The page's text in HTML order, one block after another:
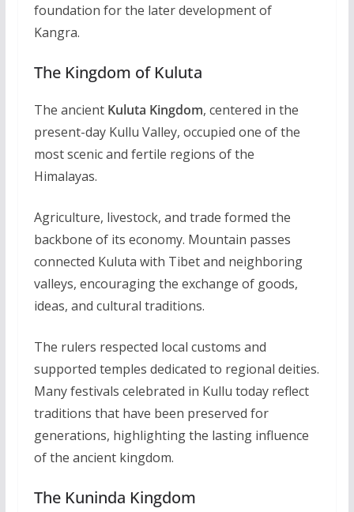
foundation for the later development of
Kangra.
The Kingdom of Kuluta
The ancient Kuluta Kingdom, centered in the
present-day Kullu Valley, occupied one of the
most scenic and fertile regions of the
Himalayas.
Agriculture, livestock, and trade formed the
backbone of its economy. Mountain passes
connected Kuluta with Tibet and neighboring
valleys, encouraging the exchange of goods,
ideas, and cultural traditions.
The rulers respected local customs and
supported temples dedicated to regional deities.
Many festivals celebrated in Kullu today reflect
traditions that have been preserved for
generations, highlighting the lasting influence
of the ancient kingdom.
The Kuninda Kingdom